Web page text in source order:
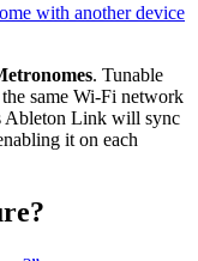
with another device
. Tunable
same Wi-Fi network
Ableton Link will sync
it on each